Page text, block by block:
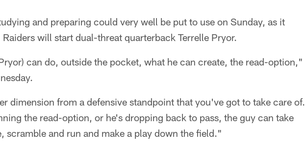
and preparing could very well be put to use on Sunday, as it
will start dual-threat quarterback Terrelle Pryor.
can do, outside the pocket, what he can create, the read-option,"
dimension from a defensive standpoint that you've got to take care of.
the read-option, or he's dropping back to pass, the guy can take
scramble and run and make a play down the field."